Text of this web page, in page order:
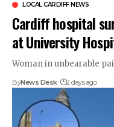
LOCAL CARDIFF NEWS
Cardiff hospital
at University
Woman in unbearable
ByNews Desk 2 days ago